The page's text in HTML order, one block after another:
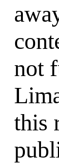
not
this